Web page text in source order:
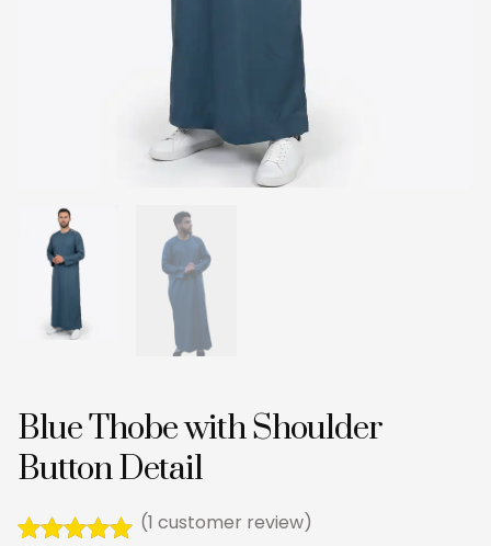
Blue Thobe with Shoulder
Button Detail
(1 customer review)